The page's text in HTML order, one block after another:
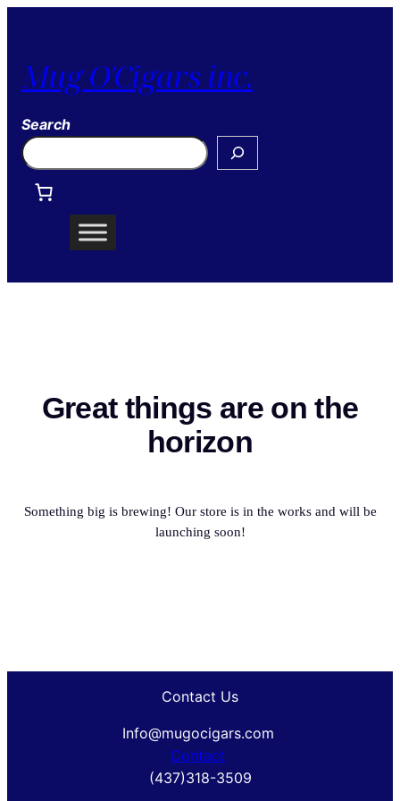
Mug O'Cigars inc.
Search
Great things are on the
horizon
Something big is brewing! Our store is in the works and will be
launching soon!
Contact Us
Info@mugocigars.com
Contact
(437)318-3509